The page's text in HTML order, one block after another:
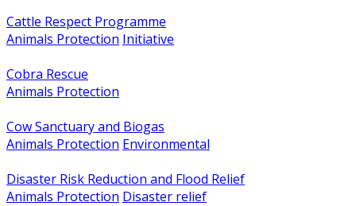
Cattle Respect Programme
Animals Protection Initiative
Cobra Rescue
Animals Protection
Cow Sanctuary and Biogas
Animals Protection Environmental
Disaster Risk Reduction and Flood Relief
Animals Protection Disaster relief